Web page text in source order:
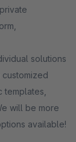
solutions
will be more
available!